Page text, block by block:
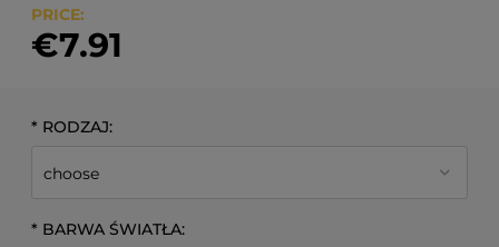
PRICE:
€7.91
* RODZAJ:
* BARWA ŚWIATŁA: